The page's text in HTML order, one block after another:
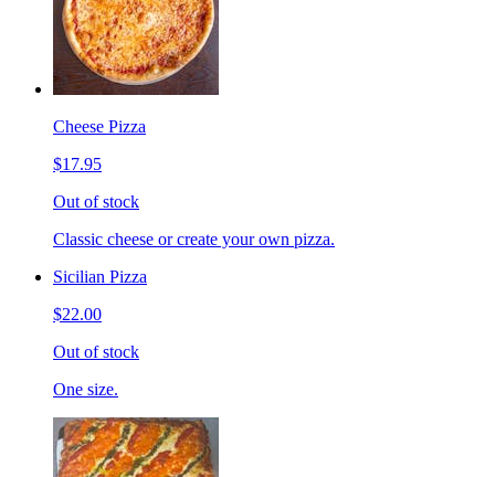
Cheese Pizza
$17.95
Out of stock
Classic cheese or create your own pizza.
Sicilian Pizza
$22.00
Out of stock
One size.